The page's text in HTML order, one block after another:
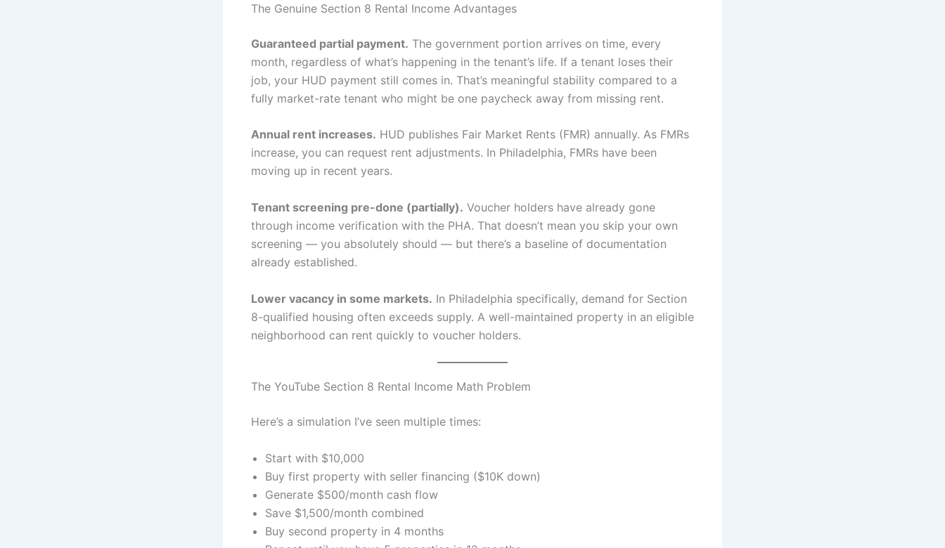
The Genuine Section 8 Rental Income Advantages
Guaranteed partial payment. The government portion arrives on time, every
month, regardless of what’s happening in the tenant’s life. If a tenant loses their
job, your HUD payment still comes in. That’s meaningful stability compared to a
fully market-rate tenant who might be one paycheck away from missing rent.
Annual rent increases. HUD publishes Fair Market Rents (FMR) annually. As FMRs
increase, you can request rent adjustments. In Philadelphia, FMRs have been
moving up in recent years.
Tenant screening pre-done (partially). Voucher holders have already gone
through income verification with the PHA. That doesn’t mean you skip your own
screening — you absolutely should — but there’s a baseline of documentation
already established.
Lower vacancy in some markets. In Philadelphia specifically, demand for Section
8-qualified housing often exceeds supply. A well-maintained property in an eligible
neighborhood can rent quickly to voucher holders.
The YouTube Section 8 Rental Income Math Problem
Here’s a simulation I’ve seen multiple times:
Start with $10,000
Buy first property with seller financing ($10K down)
Generate $500/month cash flow
Save $1,500/month combined
Buy second property in 4 months